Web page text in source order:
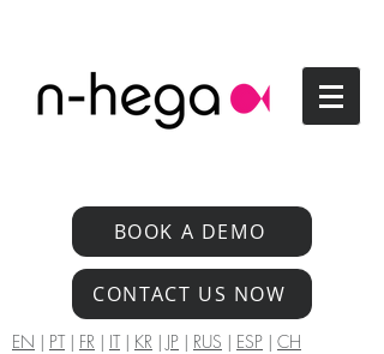
BOOK A DEMO
CONTACT US NOW
EN | PT| FR | IT| KR | JP | RUS | ESP | CH